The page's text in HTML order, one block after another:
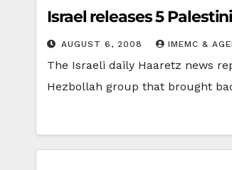
Israel releases 5
AUGUST 6, 2008 IMEMC &
The Israeli daily Haaretz news
Hezbollah group that brought